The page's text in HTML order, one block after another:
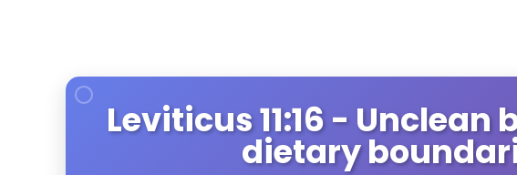
Leviticus 11:16 - Unclean
dietary